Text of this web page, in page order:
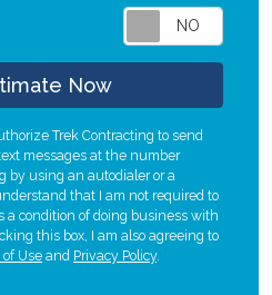
Now
Trek Contracting to send
messages at the number
by using an autodialer or a
that I am not required to
a condition of doing business with
this box, I am also agreeing to
of Useand Privacy Policy.